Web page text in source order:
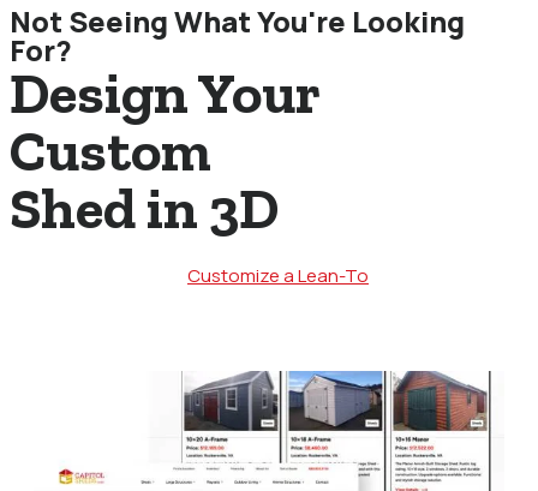
Not Seeing What You're Looking
For?
Design Your
Custom
Shed in 3D
Customize a Lean-To